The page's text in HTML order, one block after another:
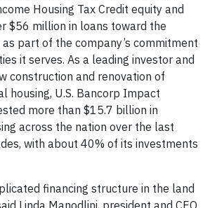
Housing Tax Credit equity and
$56 million in loans toward the
part of the company’s commitment
it serves. As a leading investor and
construction and renovation of
housing, U.S. Bancorp Impact
more than $15.7 billion in
across the nation over the last
with about 40% of its investments
financing structure in the land
Linda Manodlini, president and CEO